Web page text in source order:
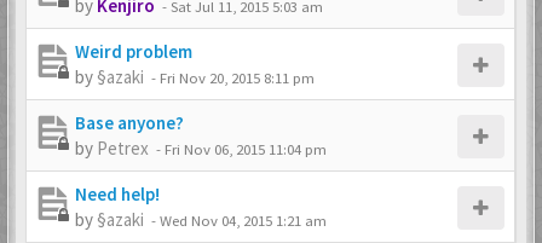
by Kenjiro -Sat Jul 11, 2015 5:03 am
Weird problem
by §azaki - Fri Nov 20, 2015 8:11 pm
Base anyone?
by Petrex - Fri Nov 06, 2015 11:04 pm
Need help!
by §azaki -Wed Nov 04, 2015 1:21 am